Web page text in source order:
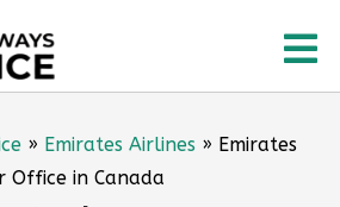
» Emirates Airlines » Emirates
Office in Canada